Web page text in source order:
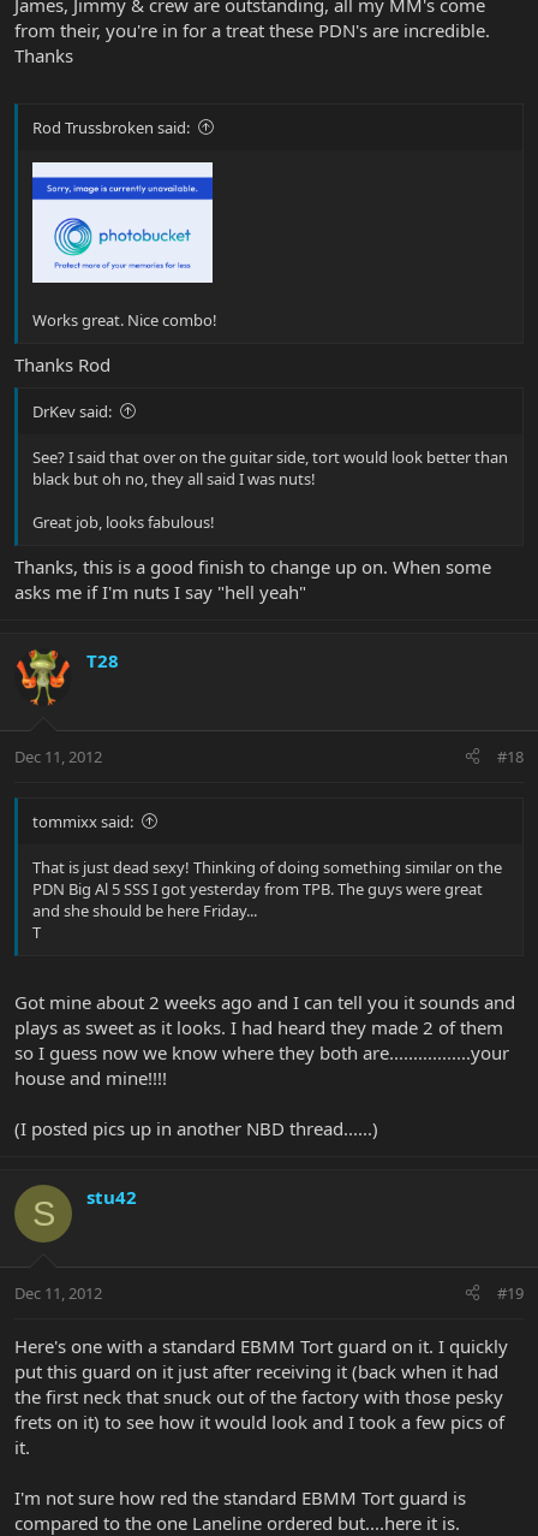
James, Jimmy & crew are outstanding, all my MM's come
from their, you're in for a treat these PDN's are incredible.
Thanks
Rod Trussbroken said:
Works great. Nice combo!
Thanks Rod
DrKev said:
See? I said that over on the guitar side, tort would look better than
black but oh no, they all said I was nuts!
Great job, looks fabulous!
Thanks, this is a good finish to change up on. When some
asks me if I'm nuts I say "hell yeah"
T28
Dec 11, 2012 #18
tommixx said:
That is just dead sexy! Thinking of doing something similar on the
PDN Big Al 5 SSS I got yesterday from TPB. The guys were great
and she should be here Friday...
T
Got mine about 2 weeks ago and I can tell you it sounds and
plays as sweet as it looks. I had heard they made 2 of them
so I guess now we know where they both are.................your
house and mine!!!!
(I posted pics up in another NBD thread......)
S stu42
Dec 11, 2012 #19
Here's one with a standard EBMM Tort guard on it. I quickly
put this guard on it just after receiving it (back when it had
the first neck that snuck out of the factory with those pesky
frets on it) to see how it would look and I took a few pics of
it.
I'm not sure how red the standard EBMM Tort guard is
compared to the one Laneline ordered but....here it is.